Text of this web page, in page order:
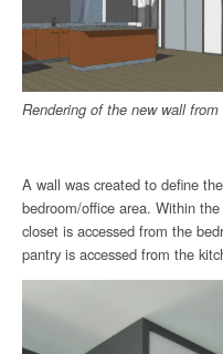
Rendering of the new wall
A wall was created to define
bedroom/office area. Within
closet is accessed from the
pantry is accessed from the